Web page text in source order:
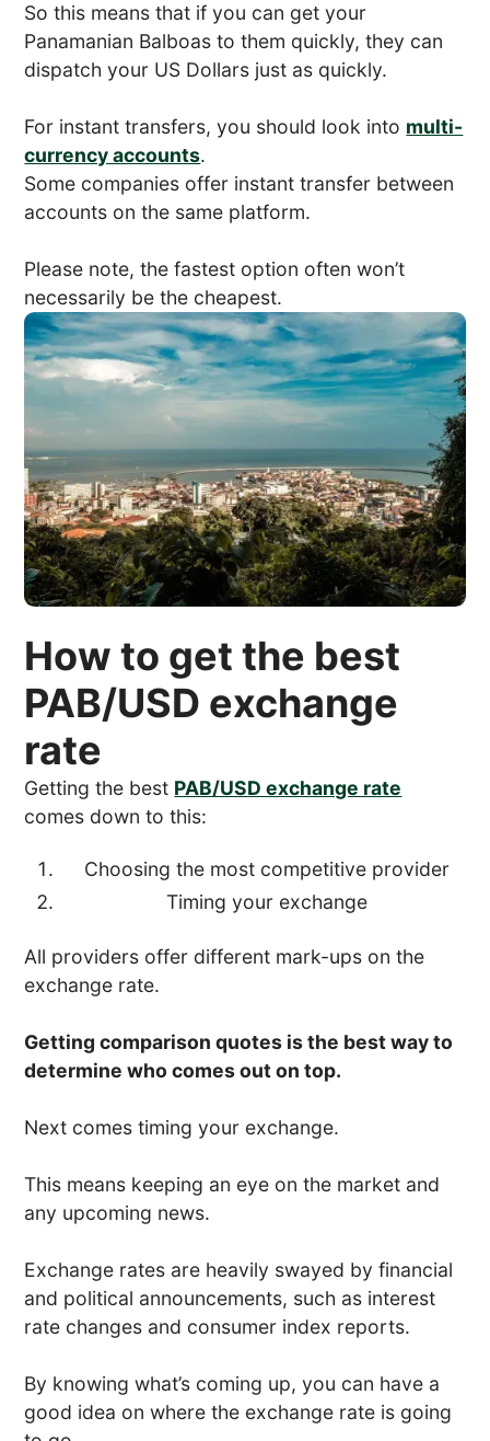
So this means that if you can get your
Panamanian Balboas to them quickly, they can
dispatch your US Dollars just as quickly.
For instant transfers, you should look into multi-
currency accounts.
Some companies offer instant transfer between
accounts on the same platform.
Please note, the fastest option often won’t
necessarily be the cheapest.
How to get the best
PAB/USD exchange
rate
Getting the best PAB/USD exchange rate
comes down to this:
Choosing the most competitive provider
Timing your exchange
All providers offer different mark-ups on the
exchange rate.
Getting comparison quotes is the best way to
determine who comes out on top.
Next comes timing your exchange.
This means keeping an eye on the market and
any upcoming news.
Exchange rates are heavily swayed by financial
and political announcements, such as interest
rate changes and consumer index reports.
By knowing what’s coming up, you can have a
good idea on where the exchange rate is going